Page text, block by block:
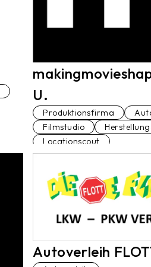
U.
Produktionsfirma
Filmstudio
Locationscout
Produktionsleiter*in
Dolmetscher*in
Autoverleih